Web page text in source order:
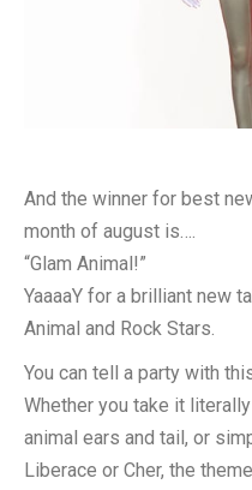
And the winner for best
month of august is….
“Glam Animal!”
YaaaaY for a brilliant new
Animal and Rock Stars.
You can tell a party with
Whether you take it
animal ears and tail, or
Liberace or Cher, the